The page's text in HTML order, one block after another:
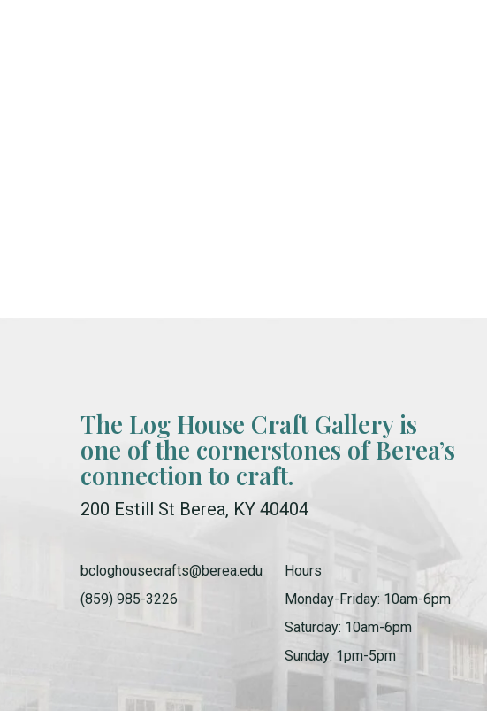
The Log House Craft Gallery is
one of the cornerstones of Berea’s
connection to craft.
200 Estill St Berea, KY 40404
bcloghousecrafts@berea.edu
(859) 985-3226
Hours
Monday-Friday: 10am-6pm
Saturday: 10am-6pm
Sunday: 1pm-5pm